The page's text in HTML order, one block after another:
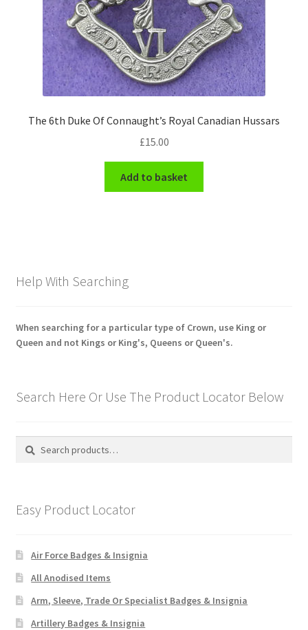
The 6th Duke Of Connaught’s Royal Canadian Hussars
£15.00
Add to basket
Help With Searching
When searching for a particular type of Crown, use King or
Queen and not Kings or King's, Queens or Queen's.
Search Here Or Use The Product Locator Below
Search
Search
Easy Product Locator
Air Force Badges & Insignia
All Anodised Items
Arm, Sleeve, Trade Or Specialist Badges & Insignia
Artillery Badges & Insignia